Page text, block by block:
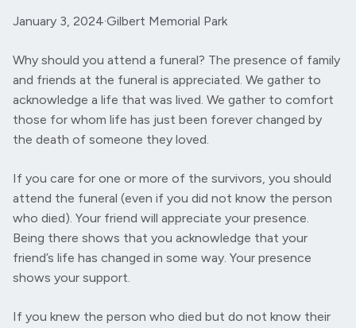
January 3, 2024·Gilbert Memorial Park
Why should you attend a funeral? The presence of family
and friends at the funeral is appreciated. We gather to
acknowledge a life that was lived. We gather to comfort
those for whom life has just been forever changed by
the death of someone they loved.
If you care for one or more of the survivors, you should
attend the funeral (even if you did not know the person
who died). Your friend will appreciate your presence.
Being there shows that you acknowledge that your
friend’s life has changed in some way. Your presence
shows your support.
If you knew the person who died but do not know their